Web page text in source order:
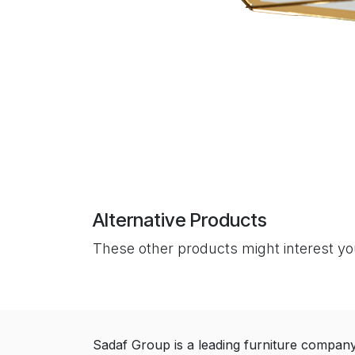
Alternative Products
These other products might interest
Sadaf Group is a leading furniture